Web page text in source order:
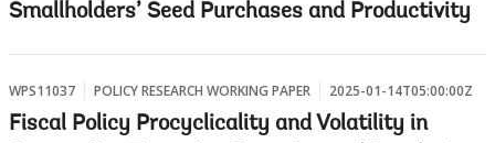
Smallholders’ Seed Purchases and Productivity
WPS11037 POLICY RESEARCH WORKING PAPER 2025-01-14T05:00:00Z
Fiscal Policy Procyclicality and Volatility in